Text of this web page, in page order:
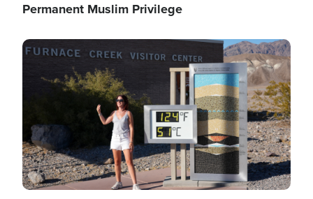
Permanent Muslim Privilege
Image